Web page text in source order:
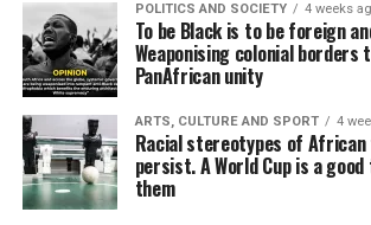
POLITICS AND SOCIETY 4 weeks
To be Black is to be foreign
Weaponising colonial
PanAfrican unity
ARTS, CULTURE AND SPORT 4
Racial stereotypes of
persist. A World Cup is a
them